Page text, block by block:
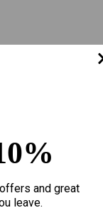
and great
leave.